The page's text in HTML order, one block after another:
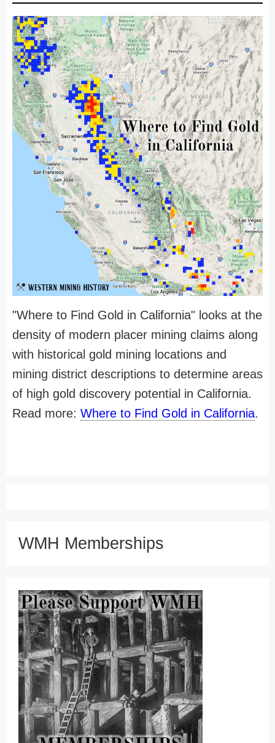
"Where to Find Gold in California" looks at the
density of modern placer mining claims along
with historical gold mining locations and
mining district descriptions to determine areas
of high gold discovery potential in California.
Read more: Where to Find Gold in California.
WMH Memberships